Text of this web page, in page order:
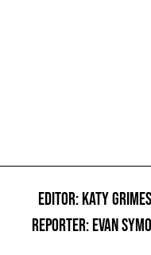
EDITOR: KATY
REPORTER: EVAN